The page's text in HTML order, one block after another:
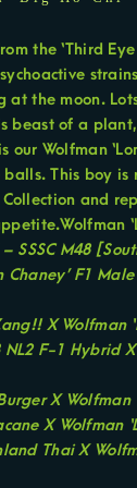
the ‘Third
at the moon.
beast of a
Wolfman
This boy is
and
SSSC M48
Chaney’ F1 Male
X Wolfman
F-1 Hybrid X
X Wolfman
X Wolfman
Thai X